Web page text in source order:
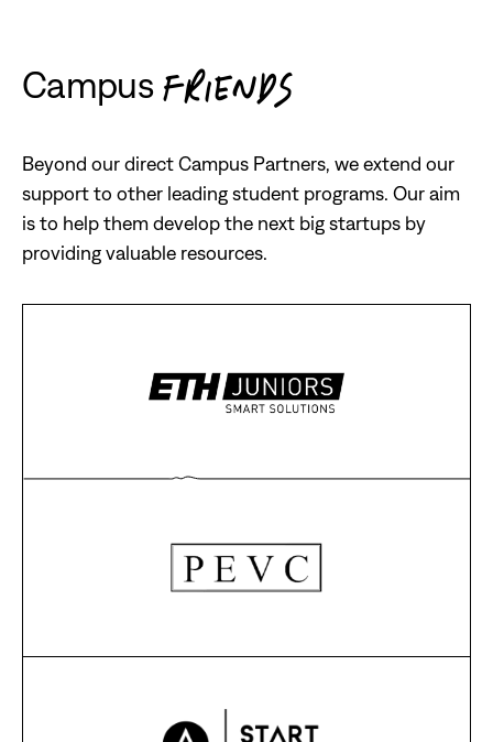
Campus FRIENDS
Beyond our direct Campus Partners, we extend our
support to other leading student programs. Our aim
is to help them develop the next big startups by
providing valuable resources.